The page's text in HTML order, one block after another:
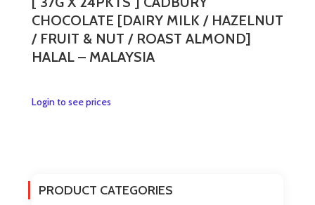
CHOCOLATE [DAIRY MILK / HAZELNUT
/ FRUIT & NUT / ROAST ALMOND]
HALAL – MALAYSIA
Login to see pricesThis
options
PRODUCT CATEGORIES